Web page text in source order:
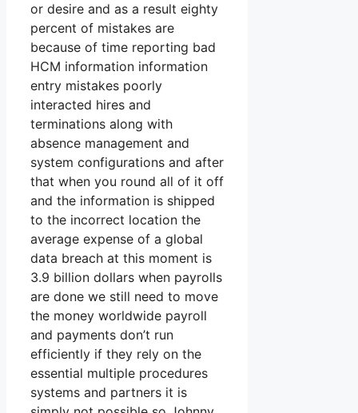
or desire and as a result eighty
percent of mistakes are
because of time reporting bad
HCM information information
entry mistakes poorly
interacted hires and
terminations along with
absence management and
system configurations and after
that when you round all of it off
and the information is shipped
to the incorrect location the
average expense of a global
data breach at this moment is
3.9 billion dollars when payrolls
are done we still need to move
the money worldwide payroll
and payments don’t run
efficiently if they rely on the
essential multiple procedures
systems and partners it is